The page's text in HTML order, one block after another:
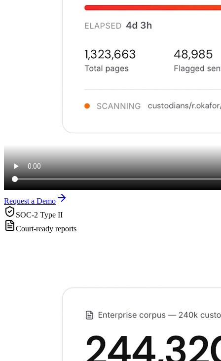
Request a Demo
SOC-2 Type II
Court-ready reports